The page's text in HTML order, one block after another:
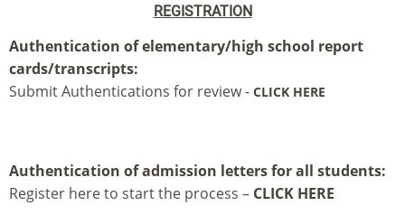
REGISTRATION
Authentication of elementary/high school report
cards/transcripts:
Submit Authentications for review - CLICK HERE
Authentication of admission letters for all students:
Register here to start the process – CLICK HERE